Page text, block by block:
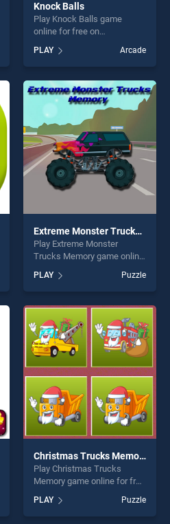
Knock Balls
Play Knock Balls game
online for free on
stands out as one of our top
skill games, offering endless
entertainment, is perfect for
players seeking fun and
challenge....
PLAY Arcade
Extreme Monster Trucks Memory
Play Extreme Monster
Trucks Memory game online
Extreme Monster Trucks
Memory stands out as one
of our top skill games,
offering endless
entertainment, is perfect for
players seeking fun and
challenge....
PLAY Puzzle
Christmas Trucks Memory
Play Christmas Trucks
Memory game online for free
Trucks Memory stands out
as one of our top skill
PLAY Puzzle